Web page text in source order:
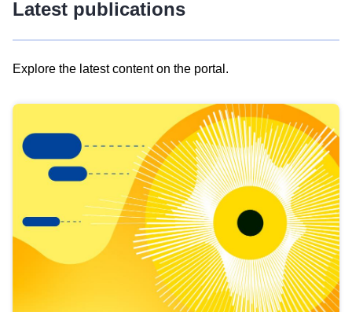
Latest publications
Explore the latest content on the portal.
results
view
Latest
publications